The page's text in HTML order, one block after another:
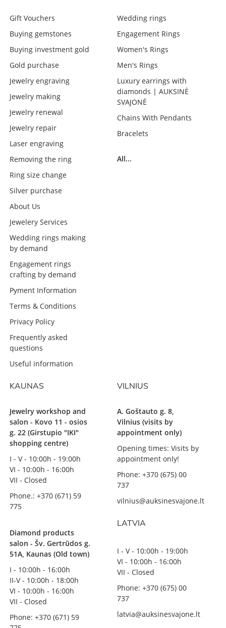
Gift Vouchers
Buying gemstones
Buying investment gold
Gold purchase
Jewelry engraving
Jewelry making
Jewelry renewal
Jewelry repair
Laser engraving
Removing the ring
Ring size change
Silver purchase
About Us
Jewelery Services
Wedding rings making
by demand
Engagement rings
crafting by demand
Pyment Information
Terms & Conditions
Privacy Policy
Frequently asked
questions
Useful information
Wedding rings
Engagement Rings
Women's Rings
Men's Rings
Luxury earrings with
diamonds | AUKSINĖ
SVAJONĖ
Chains With Pendants
Bracelets
All...
KAUNAS
Jewelry workshop and
salon - Kovo 11 - osios
g. 22 (Girstupio "IKI"
shopping centre)
I - V - 10:00h - 19:00h
VI - 10:00h - 16:00h
VII - Closed
Phone.: +370 (671) 59
775
Diamond products
salon - Šv. Gertrūdos g.
51A, Kaunas (Old town)
I - 10:00h - 16:00h
II-V - 10:00h - 18:00h
VI - 10:00h - 16:00h
VII - Closed
Phone: +370 (671) 59
VILNIUS
A. Goštauto g. 8,
Vilnius (visits by
appointment only)
Opening times: Visits by
appointment only!
Phone: +370 (675) 00
737
vilnius@auksinesvajone.lt
LATVIA
I - V - 10:00h - 19:00h
VI - 10:00h - 16:00h
VII - Closed
Phone: +370 (675) 00
737
latvia@auksinesvajone.lt